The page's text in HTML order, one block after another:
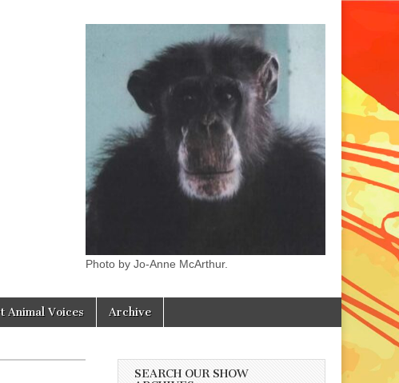
Photo by Jo-Anne McArthur.
Animal Voices Archive
SEARCH OUR SHOW